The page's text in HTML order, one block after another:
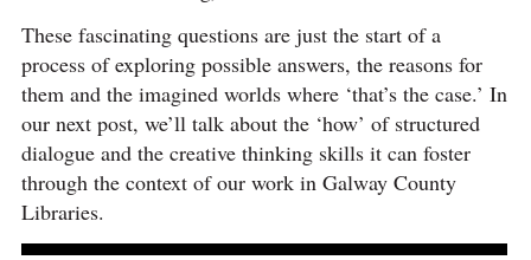
These fascinating questions are just the start of a
process of exploring possible answers, the reasons for
them and the imagined worlds where ‘that’s the case.’ In
our next post, we’ll talk about the ‘how’ of structured
dialogue and the creative thinking skills it can foster
through the context of our work in Galway County
Libraries.